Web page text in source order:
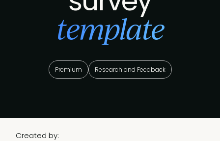
template
Premium Research and Feedback
Created by: